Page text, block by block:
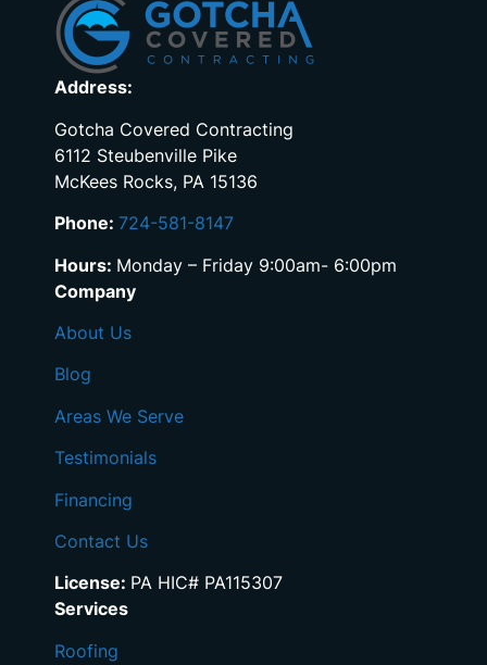
Address:
Gotcha Covered Contracting
6112 Steubenville Pike
McKees Rocks, PA 15136
Phone: 724-581-8147
Hours: Monday – Friday 9:00am- 6:00pm
Company
About Us
Blog
Areas We Serve
Testimonials
Financing
Contact Us
License: PA HIC# PA115307
Services
Roofing